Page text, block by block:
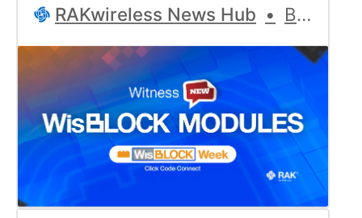
RAKwireless News Hub Bernd Giesecke